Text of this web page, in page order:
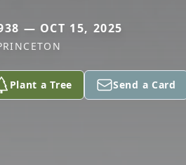
— OCT 15, 2025
Plant a Tree Send a Card